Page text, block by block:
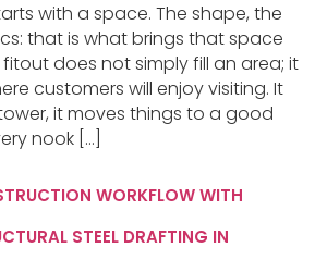
with a space. The shape, the
that is what brings that space
does not simply fill an area; it
customers will enjoy visiting. It
it moves things to a good
nook […]
WORKFLOW WITH
STEEL DRAFTING IN